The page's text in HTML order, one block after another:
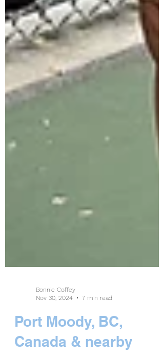
Nov 30, 2024
7 min read
Port Moody, BC,